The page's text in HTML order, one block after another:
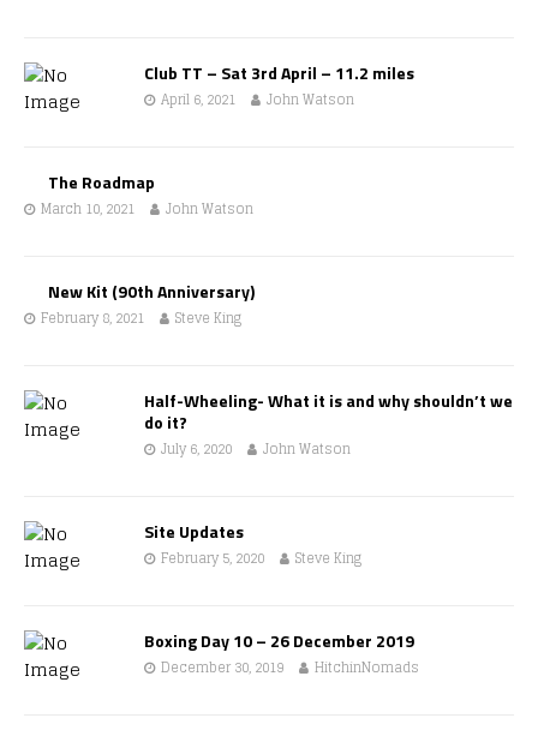
Club TT – Sat 3rd April – 11.2 miles
April 6, 2021 John Watson
The Roadmap
March 10, 2021 John Watson
New Kit (90th Anniversary)
February 8, 2021 Steve King
Half-Wheeling- What it is and why shouldn’t we
do it?
July 6, 2020 John Watson
Site Updates
February 5, 2020 Steve King
Boxing Day 10 – 26 December 2019
December 30, 2019 HitchinNomads